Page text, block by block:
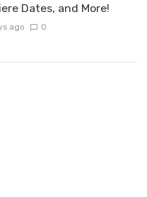
Dates, and More!
ago 0